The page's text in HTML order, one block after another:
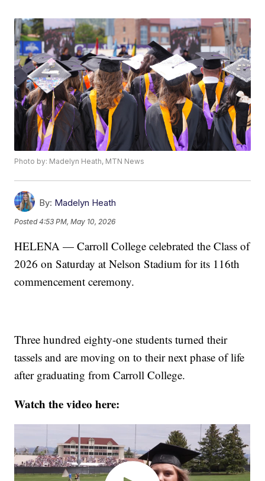
Photo by: Madelyn Heath, MTN News
By: Madelyn Heath
Posted4:53 PM, May 10, 2026
HELENA — Carroll College celebrated the Class of
2026 on Saturday at Nelson Stadium for its 116th
commencement ceremony.
Three hundred eighty-one students turned their
tassels and are moving on to their next phase of life
after graduating from Carroll College.
Watch the video here: